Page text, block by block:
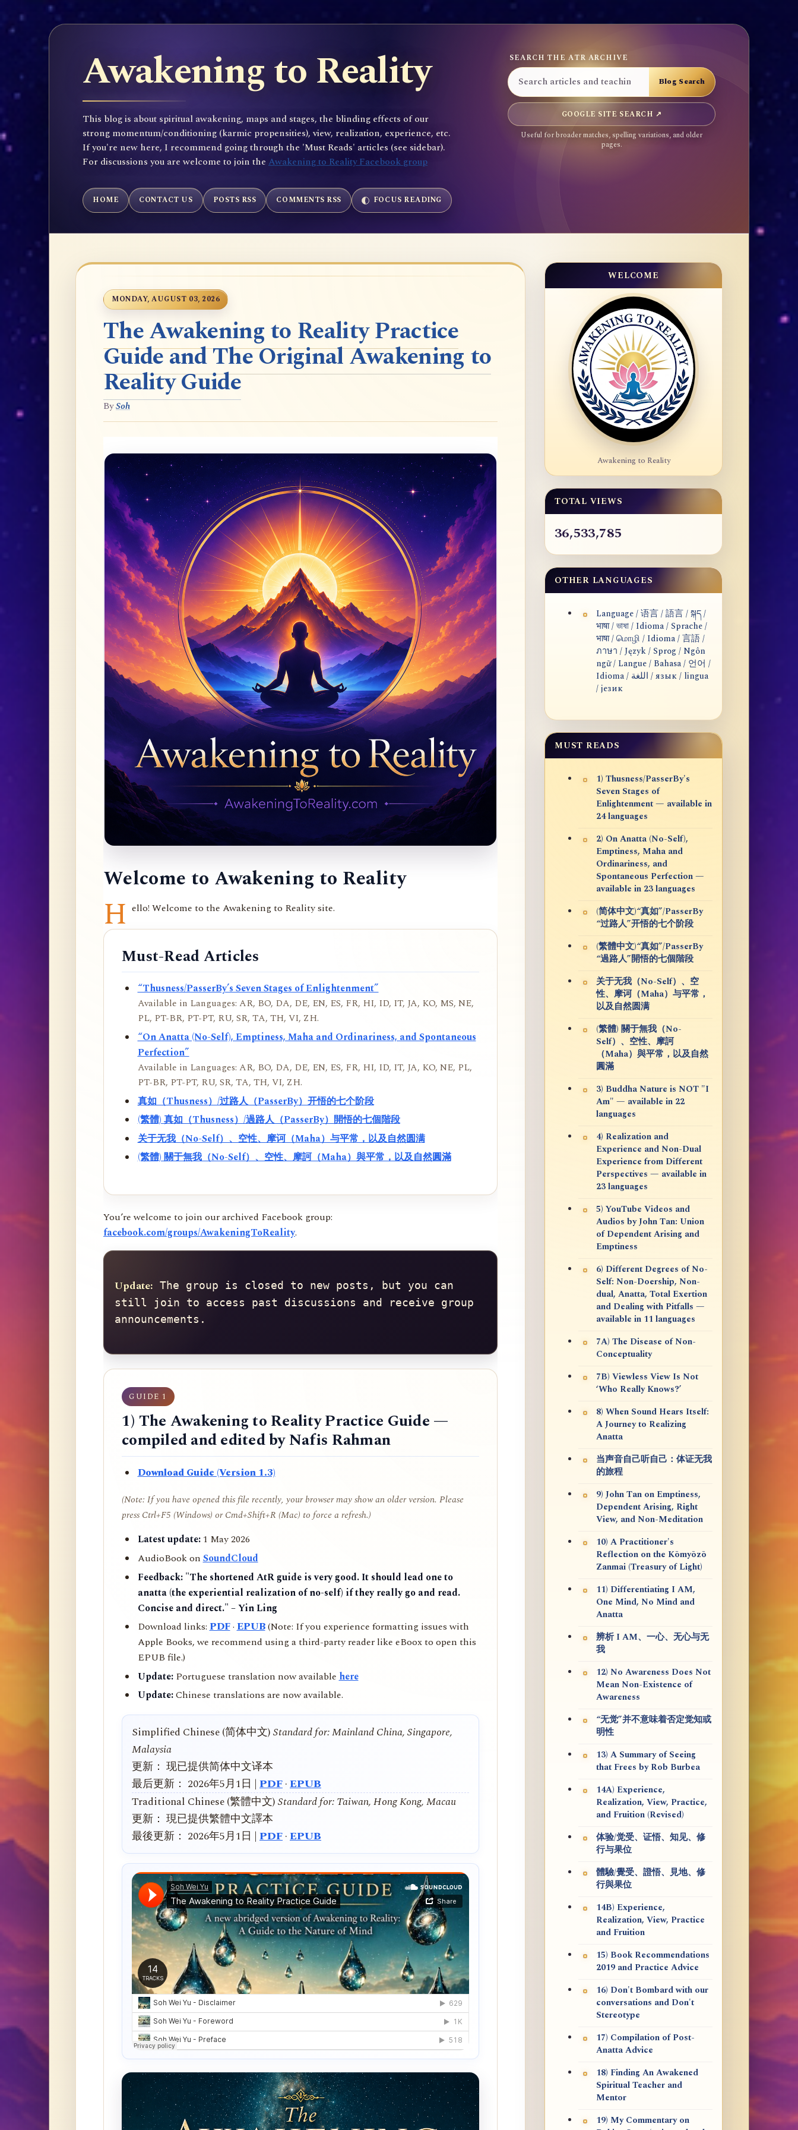
Awakening to Reality
This blog is about spiritual awakening, maps and stages, the blinding effects of our
strong momentum/conditioning (karmic propensities), view, realization, experience, etc.
If you're new here, I recommend going through the 'Must Reads' articles (see sidebar).
For discussions you are welcome to join the Awakening to Reality Facebook group
SEARCH THE ATR ARCHIVE
GOOGLE SITE SEARCH ↗
Useful for broader matches, spelling variations, and older
pages.
HOME CONTACT US POSTS RSS COMMENTS RSS FOCUS READING
MONDAY, AUGUST 03, 2026
The Awakening to Reality Practice
Guide and The Original Awakening to
Reality Guide
BySoh
Welcome to Awakening to Reality
H ello! Welcome to the Awakening to Reality site.
Must-Read Articles
“Thusness/PasserBy’s Seven Stages of Enlightenment”
Available in Languages: AR, BO, DA, DE, EN, ES, FR, HI, ID, IT, JA, KO, MS, NE,
PL, PT-BR, PT-PT, RU, SR, TA, TH, VI, ZH.
“On Anatta (No-Self), Emptiness, Maha and Ordinariness, and Spontaneous
Perfection”
Available in Languages: AR, BO, DA, DE, EN, ES, FR, HI, ID, IT, JA, KO, NE, PL,
PT-BR, PT-PT, RU, SR, TA, TH, VI, ZH.
真如（Thusness）/过路人（PasserBy）开悟的七个阶段
(繁體) 真如（Thusness）/過路人（PasserBy）開悟的七個階段
关于无我（No-Self）、空性、摩诃（Maha）与平常，以及自然圆满
(繁體) 關于無我（No-Self）、空性、摩訶（Maha）與平常，以及自然圓滿
You’re welcome to join our archived Facebook group:
facebook.com/groups/AwakeningToReality.
Update: The group is closed to new posts, but you can
still join to access past discussions and receive group
announcements.
GUIDE 1
1) The Awakening to Reality Practice Guide —
compiled and edited by Nafis Rahman
Download Guide (Version 1.3)
(Note: If you have opened this file recently, your browser may show an older version. Please
press Ctrl+F5 (Windows) or Cmd+Shift+R (Mac) to force a refresh.)
Latest update:1 May 2026
AudioBook onSoundCloud
Feedback: "The shortened AtR guide is very good. It should lead one to
anatta (the experiential realization of no-self) if they really go and read.
Concise and direct." – Yin Ling
Download links:PDF·EPUB(Note: If you experience formatting issues with
Apple Books, we recommend using a third-party reader like eBoox to open this
EPUB file.)
Update:Portuguese translation now available here
Update:Chinese translations are now available.
Simplified Chinese (简体中文)Standard for: Mainland China, Singapore,
Malaysia
更新： 现已提供简体中文译本
最后更新： 2026年5月1日 | PDF·EPUB
Traditional Chinese (繁體中文)Standard for: Taiwan, Hong Kong, Macau
更新： 現已提供繁體中文譯本
最後更新： 2026年5月1日 | PDF·EPUB
WELCOME
Awakening to Reality
TOTAL VIEWS
36,533,785
OTHER LANGUAGES
Language / 语言 / 語言 / སྐད /
भाषा / ভাষা / Idioma / Sprache /
भाषा / மொழி / Idioma / 言語 /
ภาษา / Język / Sprog / Ngôn
ngữ / Langue / Bahasa / 언어 /
Idioma / اللغة / язык / lingua
/ језик
MUST READS
1) Thusness/PasserBy's
Seven Stages of
Enlightenment — available in
24 languages
2) On Anatta (No-Self),
Emptiness, Maha and
Ordinariness, and
Spontaneous Perfection —
available in 23 languages
(简体中文)“真如”/PasserBy
“过路人”开悟的七个阶段
(繁體中文)“真如”/PasserBy
“過路人”開悟的七個階段
关于无我（No-Self）、空
性、摩诃（Maha）与平常，
以及自然圆满
(繁體) 關于無我（No-
Self）、空性、摩訶
（Maha）與平常，以及自然
圓滿
3) Buddha Nature is NOT "I
Am" — available in 22
languages
4) Realization and
Experience and Non-Dual
Experience from Different
Perspectives — available in
23 languages
5) YouTube Videos and
Audios by John Tan: Union
of Dependent Arising and
Emptiness
6) Different Degrees of No-
Self: Non-Doership, Non-
dual, Anatta, Total Exertion
and Dealing with Pitfalls —
available in 11 languages
7A) The Disease of Non-
Conceptuality
7B) Viewless View Is Not
‘Who Really Knows?’
8) When Sound Hears Itself:
A Journey to Realizing
Anatta
当声音自己听自己：体证无我
的旅程
9) John Tan on Emptiness,
Dependent Arising, Right
View, and Non-Meditation
10) A Practitioner's
Reflection on the Kōmyōzō
Zanmai (Treasury of Light)
11) Differentiating I AM,
One Mind, No Mind and
Anatta
辨析 I AM、一心、无心与无
我
12) No Awareness Does Not
Mean Non-Existence of
Awareness
“无觉”并不意味着否定觉知或
明性
13) A Summary of Seeing
that Frees by Rob Burbea
14A) Experience,
Realization, View, Practice,
and Fruition (Revised)
体验/觉受、证悟、知见、修
行与果位
體驗/覺受、證悟、見地、修
行與果位
14B) Experience,
Realization, View, Practice
and Fruition
15) Book Recommendations
2019 and Practice Advice
16) Don't Bombard with our
conversations and Don't
Stereotype
17) Compilation of Post-
Anatta Advice
18) Finding An Awakened
Spiritual Teacher and
Mentor
19) My Commentary on